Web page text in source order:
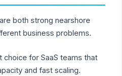
both strong nearshore
business problems.
for SaaS teams that
and fast scaling.